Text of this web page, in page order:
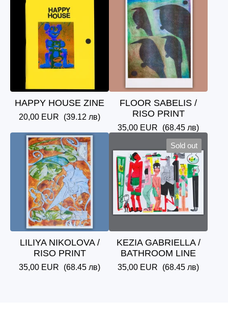
HAPPY HOUSE ZINE
20,00 EUR (39.12 лв)
FLOOR SABELIS /
RISO PRINT
35,00 EUR (68.45 лв)
LILIYA NIKOLOVA /
RISO PRINT
35,00 EUR (68.45 лв)
Sold out
KEZIA GABRIELLA /
BATHROOM LINE
35,00 EUR (68.45 лв)